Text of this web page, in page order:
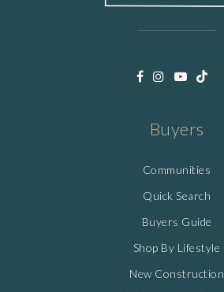
Buyers
Communities
Quick Search
Buyers Guide
Shop By Lifestyle
New Construction